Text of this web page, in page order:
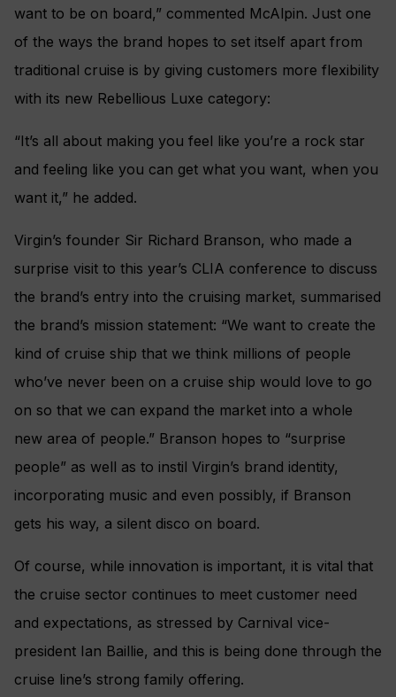
want to be on board,” commented McAlpin. Just one
of the ways the brand hopes to set itself apart from
traditional cruise is by giving customers more flexibility
with its new Rebellious Luxe category:
“It’s all about making you feel like you’re a rock star
and feeling like you can get what you want, when you
want it,” he added.
Virgin’s founder Sir Richard Branson, who made a
surprise visit to this year’s CLIA conference to discuss
the brand’s entry into the cruising market, summarised
the brand’s mission statement: “We want to create the
kind of cruise ship that we think millions of people
who’ve never been on a cruise ship would love to go
on so that we can expand the market into a whole
new area of people.” Branson hopes to “surprise
people” as well as to instil Virgin’s brand identity,
incorporating music and even possibly, if Branson
gets his way, a silent disco on board.
Of course, while innovation is important, it is vital that
the cruise sector continues to meet customer need
and expectations, as stressed by Carnival vice-
president Ian Baillie, and this is being done through the
cruise line’s strong family offering.